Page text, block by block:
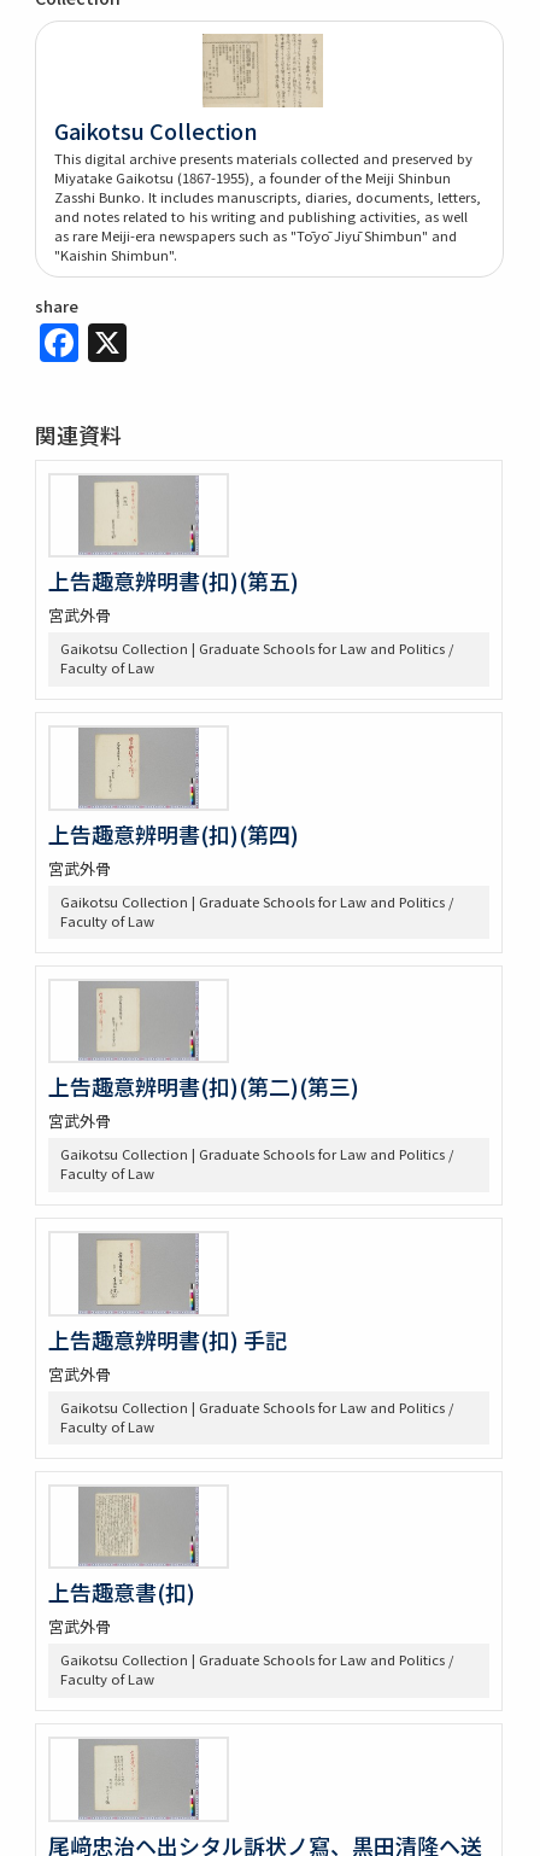
Gaikotsu Collection
This digital archive presents materials collected and preserved by
Miyatake Gaikotsu (1867-1955), a founder of the Meiji Shinbun
Zasshi Bunko. It includes manuscripts, diaries, documents, letters,
and notes related to his writing and publishing activities, as well
as rare Meiji-era newspapers such as "Tōyō Jiyū Shimbun" and
"Kaishin Shimbun".
share
Facebook
関連資料
上告趣意辨明書(扣)(第五)
宮武外骨
Gaikotsu Collection | Graduate Schools for Law and Politics /
Faculty of Law
上告趣意辨明書(扣)(第四)
宮武外骨
Gaikotsu Collection | Graduate Schools for Law and Politics /
Faculty of Law
上告趣意辨明書(扣)(第二)(第三)
宮武外骨
Gaikotsu Collection | Graduate Schools for Law and Politics /
Faculty of Law
上告趣意辨明書(扣) 手記
宮武外骨
Gaikotsu Collection | Graduate Schools for Law and Politics /
Faculty of Law
上告趣意書(扣)
宮武外骨
Gaikotsu Collection | Graduate Schools for Law and Politics /
Faculty of Law
尾﨑忠治ヘ出シタル訴状ノ寫、黒田清隆ヘ送